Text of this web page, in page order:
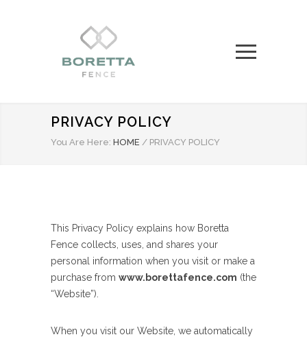
PRIVACY POLICY
You Are Here: HOME / PRIVACY POLICY
This Privacy Policy explains how Boretta
Fence collects, uses, and shares your
personal information when you visit or make a
purchase from www.borettafence.com (the
“Website”).
When you visit our Website, we automatically